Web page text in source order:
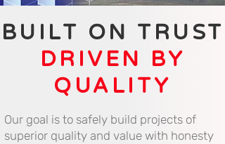
BUILT ON TRUST
DRIVEN BY
QUALITY
Our goal is to safely build projects of
superior quality and value with honesty